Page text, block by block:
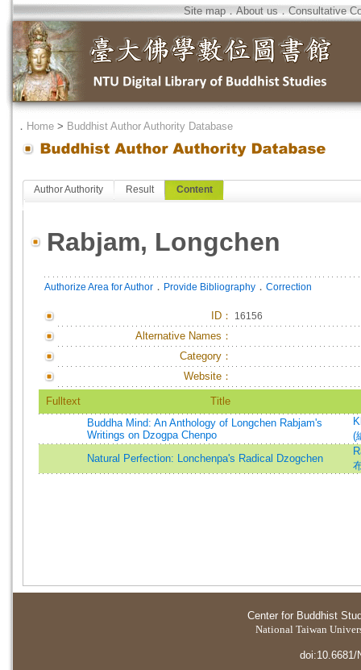
Site map．About us．Consultative
． Home > Buddhist Author Authority Database
Author Authority Result Content
Rabjam, Longchen
Authorize Area for Author ． Provide Bibliography ． Correction
ID ： 16156
Alternative Names：
Category：
Website：
Fulltext
Title
Buddha Mind: An Anthology of Longchen Rabjam's
Writings on Dzogpa Chenpo
(
Natural Perfection: Lonchenpa's Radical Dzogchen
Center for Buddhist
National Taiwan
doi:10.6681/